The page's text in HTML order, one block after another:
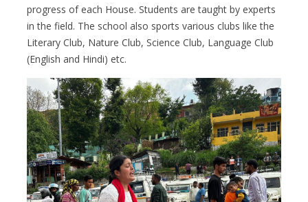
progress of each House. Students are taught by experts
in the field. The school also sports various clubs like the
Literary Club, Nature Club, Science Club, Language Club
(English and Hindi) etc.